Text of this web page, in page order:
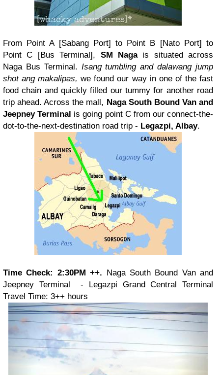
From Point A [Sabang Port] to Point B [Nato Port] to
Point C [Bus Terminal], SM Naga is situated across
Naga Bus Terminal. Isang tumbling and dalawang jump
shot ang makalipas,we found our way in one of the fast
food chain and quickly filled our tummy for another road
trip ahead. Across the mall, Naga South Bound Van and
Jeepney Terminal is going point C from our connect-the-
dot-to-the-next-destination road trip - Legazpi, Albay.
Time Check: 2:30PM ++. Naga South Bound Van and
Jeepney Terminal - Legazpi Grand Central Terminal
Travel Time: 3++ hours